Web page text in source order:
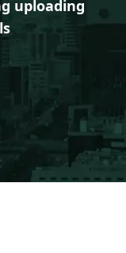
uploading